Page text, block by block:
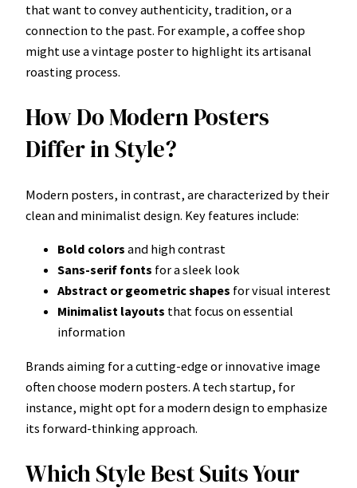
that want to convey authenticity, tradition, or a
connection to the past. For example, a coffee shop
might use a vintage poster to highlight its artisanal
roasting process.
How Do Modern Posters
Differ in Style?
Modern posters, in contrast, are characterized by their
clean and minimalist design. Key features include:
Bold colors and high contrast
Sans-serif fonts for a sleek look
Abstract or geometric shapes for visual interest
Minimalist layouts that focus on essential
information
Brands aiming for a cutting-edge or innovative image
often choose modern posters. A tech startup, for
instance, might opt for a modern design to emphasize
its forward-thinking approach.
Which Style Best Suits Your